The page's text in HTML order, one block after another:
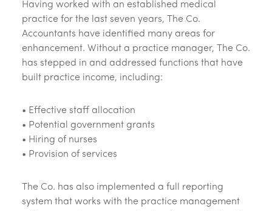
Having worked with an established medical
practice for the last seven years, The Co.
Accountants have identified many areas for
enhancement. Without a practice manager, The Co.
has stepped in and addressed functions that have
built practice income, including:
• Effective staff allocation
• Potential government grants
• Hiring of nurses
• Provision of services
The Co. has also implemented a full reporting
system that works with the practice management